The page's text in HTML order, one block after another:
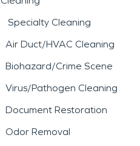
Specialty Cleaning
Air Duct/HVAC Cleaning
Biohazard/Crime Scene
Virus/Pathogen Cleaning
Document Restoration
Odor Removal